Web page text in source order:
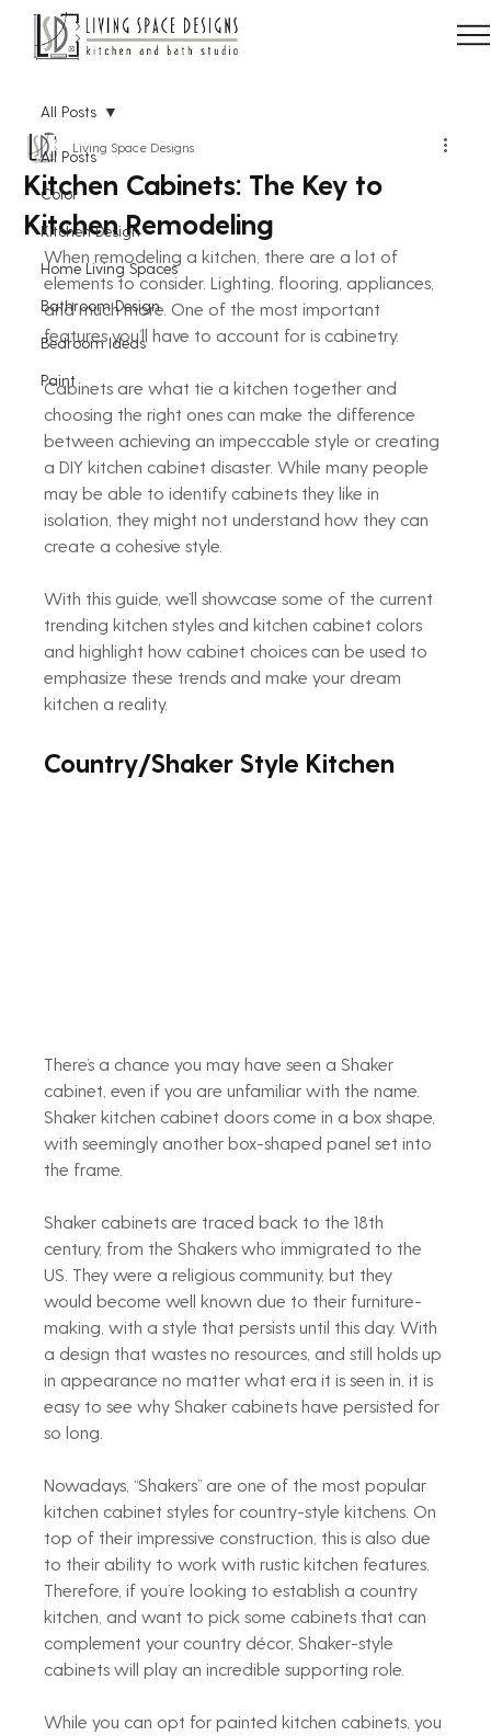
All Posts
Color
Kitchen Design
Home Living Spaces
Bathroom Design
Bedroom Ideas
Paint
All Posts
Kitchen Cabinets: The Key to
Kitchen Remodeling
Living Space Designs
When remodeling a kitchen, there are a lot of
elements to consider. Lighting, flooring, appliances,
and much more. One of the most important
features you’ll have to account for is cabinetry.
Cabinets are what tie a kitchen together and
choosing the right ones can make the difference
between achieving an impeccable style or creating
a DIY kitchen cabinet disaster. While many people
may be able to identify cabinets they like in
isolation, they might not understand how they can
create a cohesive style.
With this guide, we’ll showcase some of the current
trending kitchen styles and kitchen cabinet colors
and highlight how cabinet choices can be used to
emphasize these trends and make your dream
kitchen a reality.
Country/Shaker Style Kitchen
There’s a chance you may have seen a Shaker
cabinet, even if you are unfamiliar with the name.
Shaker kitchen cabinet doors come in a box shape,
with seemingly another box-shaped panel set into
the frame.
Shaker cabinets are traced back to the 18th
century, from the Shakers who immigrated to the
US. They were a religious community, but they
would become well known due to their furniture-
making, with a style that persists until this day. With
a design that wastes no resources, and still holds up
in appearance no matter what era it is seen in, it is
easy to see why Shaker cabinets have persisted for
so long.
Nowadays, “Shakers” are one of the most popular
kitchen cabinet styles for country-style kitchens. On
top of their impressive construction, this is also due
to their ability to work with rustic kitchen features.
Therefore, if you’re looking to establish a country
kitchen, and want to pick some cabinets that can
complement your country décor, Shaker-style
cabinets will play an incredible supporting role.
While you can opt for painted kitchen cabinets, you